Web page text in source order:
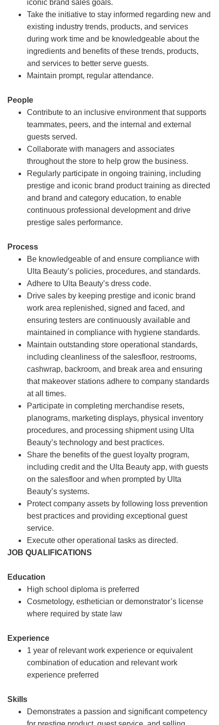
iconic brand sales goals.
Take the initiative to stay informed regarding new and
existing industry trends, products, and services
during work time and be knowledgeable about the
ingredients and benefits of these trends, products,
and services to better serve guests.
Maintain prompt, regular attendance.
People
Contribute to an inclusive environment that supports
teammates, peers, and the internal and external
guests served.
Collaborate with managers and associates
throughout the store to help grow the business.
Regularly participate in ongoing training, including
prestige and iconic brand product training as directed
and brand and category education, to enable
continuous professional development and drive
prestige sales performance.
Process
Be knowledgeable of and ensure compliance with
Ulta Beauty’s policies, procedures, and standards.
Adhere to Ulta Beauty’s dress code.
Drive sales by keeping prestige and iconic brand
work area replenished, signed and faced, and
ensuring testers are continuously available and
maintained in compliance with hygiene standards.
Maintain outstanding store operational standards,
including cleanliness of the salesfloor, restrooms,
cashwrap, backroom, and break area and ensuring
that makeover stations adhere to company standards
at all times.
Participate in completing merchandise resets,
planograms, marketing displays, physical inventory
procedures, and processing shipment using Ulta
Beauty’s technology and best practices.
Share the benefits of the guest loyalty program,
including credit and the Ulta Beauty app, with guests
on the salesfloor and when prompted by Ulta
Beauty’s systems.
Protect company assets by following loss prevention
best practices and providing exceptional guest
service.
Execute other operational tasks as directed.
JOB QUALIFICATIONS
Education
High school diploma is preferred
Cosmetology, esthetician or demonstrator’s license
where required by state law
Experience
1 year of relevant work experience or equivalent
combination of education and relevant work
experience preferred
Skills
Demonstrates a passion and significant competency